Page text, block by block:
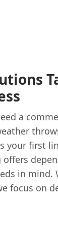
a
your first
offers
in mind.
focus on